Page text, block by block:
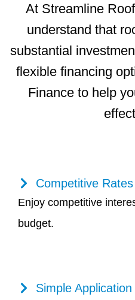
At Streamline
understand that
substantial
flexible financing
Finance to help
Competitive Rates
Enjoy competitive
budget.
Simple Application